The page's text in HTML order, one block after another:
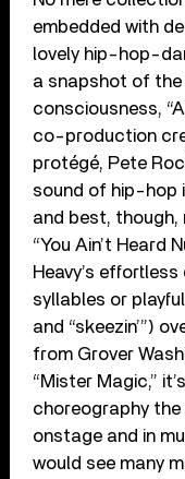
embedded with
lovely hip-hop-
a snapshot of the
consciousness,
co-production
protégé, Pete
sound of hip-hop
and best, though,
“You Ain’t Heard
Heavy’s
syllables or
and “skeezin’”)
from Grover
“Mister Magic,”
choreography the
onstage and in
would see many